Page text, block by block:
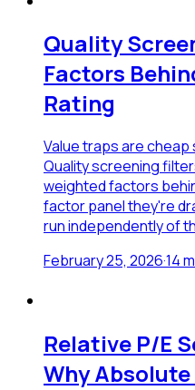
Quality
Factors
Rating
Value traps are
Quality screening
weighted factors
factor panel they're
run independently of
February 25, 2026·14
Relative P/E
Why